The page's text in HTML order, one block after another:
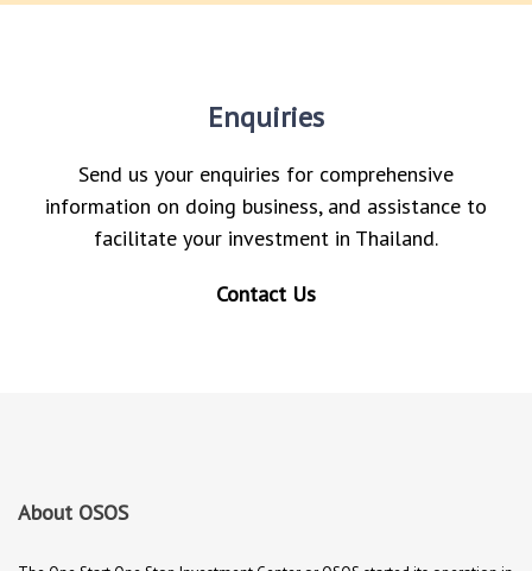
Enquiries
Send us your enquiries for comprehensive
information on doing business, and assistance to
facilitate your investment in Thailand.
Contact Us
About OSOS